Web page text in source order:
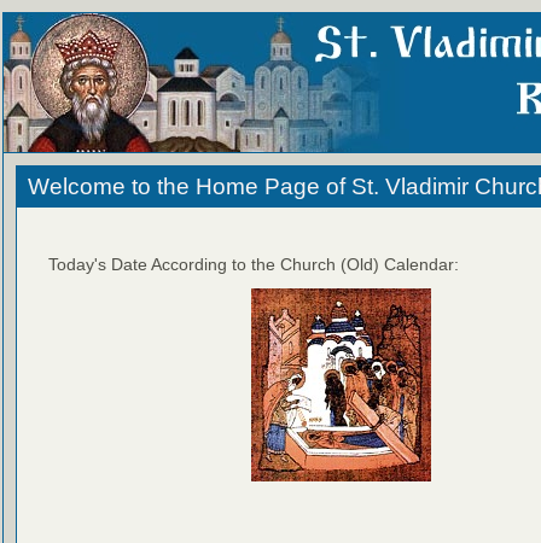
Welcome to the Home Page of St. Vladimir
Today's Date According to the Church (Old) Calendar: